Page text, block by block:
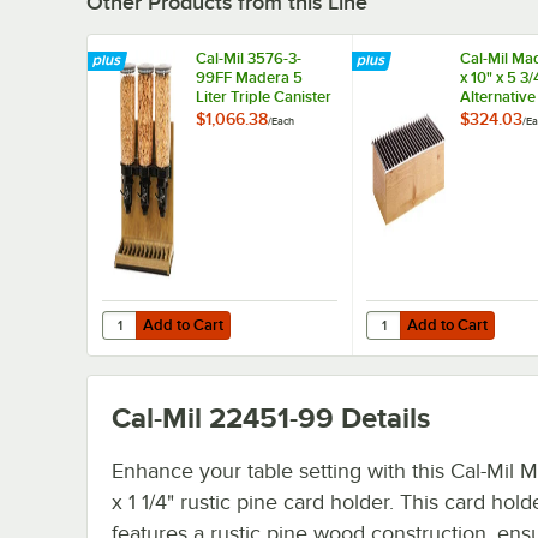
Cal-Mil 3576-3-
99FF Madera 5
Liter Triple Canister
Free Flow Cereal
$1,066.38/Each
Add to Cart
Quantity for Cal-Mil 3576-3-99FF Madera 5 Liter Triple
Add to Cart
Cal-Mil
x 10" x 5
$324.03/
Add to Cart
Quantity for Cal-Mil
Add to Cart
Cal-Mil 22451-99 Details
Enhance your table setting with this Cal-Mil
x 1 1/4" rustic pine card holder. This card
features a rustic pine wood construction,